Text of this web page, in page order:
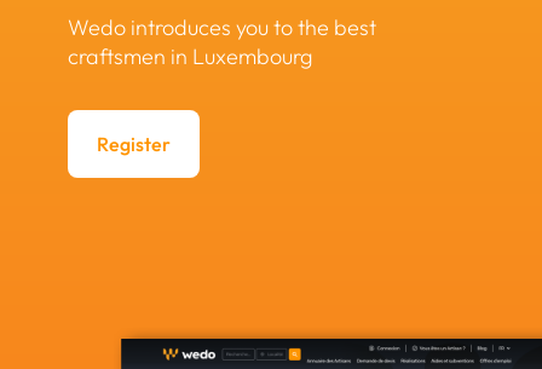
Wedo introduces you to the best
craftsmen in Luxembourg
Register